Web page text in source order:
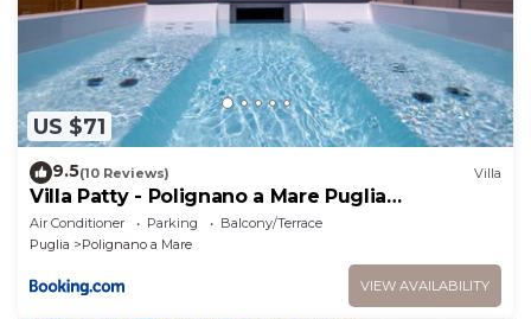
US $71
9.5(10 Reviews) Villa
Villa Patty - Polignano a Mare Puglia
Apartments
Air Conditioner Parking
Balcony/Terrace
Puglia
Polignano a Mare
VIEW AVAILABILITY